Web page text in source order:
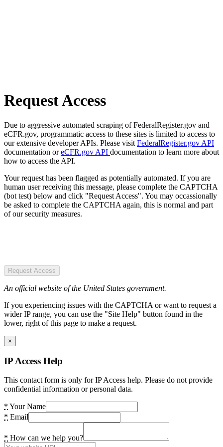
Request Access
Due to aggressive automated scraping of FederalRegister.gov and
eCFR.gov, programmatic access to these sites is limited to access to
our extensive developer APIs. Please visit FederalRegister.gov API
documentation oreCFR.gov API documentation to learn more about
how to access the API.
Your request has been flagged as potentially automated. If you are
human user receiving this message, please complete the CAPTCHA
(bot test) below and click "Request Access". You may occassionally
be asked to complete the CAPTCHA again, this is normal and part
of our security measures.
Request Access
An official website of the United States government.
If you experiencing issues with the CAPTCHA or want to request a
wider IP range, you can use the "Site Help" button found in the
lower, right of this page to make a request.
×
IP Access Help
This contact form is only for IP Access help. Please do not provide
confidential information or personal data.
* Your Name
* Email
* How can we help you?